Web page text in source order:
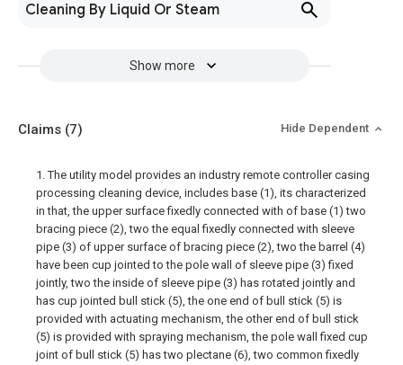
Cleaning By Liquid Or Steam
Show more
Claims (7) Hide Dependent
1. The utility model provides an industry remote controller casing
processing cleaning device, includes base (1), its characterized
in that, the upper surface fixedly connected with of base (1) two
bracing piece (2), two the equal fixedly connected with sleeve
pipe (3) of upper surface of bracing piece (2), two the barrel (4)
have been cup jointed to the pole wall of sleeve pipe (3) fixed
jointly, two the inside of sleeve pipe (3) has rotated jointly and
has cup jointed bull stick (5), the one end of bull stick (5) is
provided with actuating mechanism, the other end of bull stick
(5) is provided with spraying mechanism, the pole wall fixed cup
joint of bull stick (5) has two plectane (6), two common fixedly